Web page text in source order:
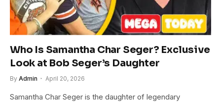
Who Is Samantha Char Seger? Exclusive
Look at Bob Seger’s Daughter
By Admin April 20, 2026
Samantha Char Seger is the daughter of legendary